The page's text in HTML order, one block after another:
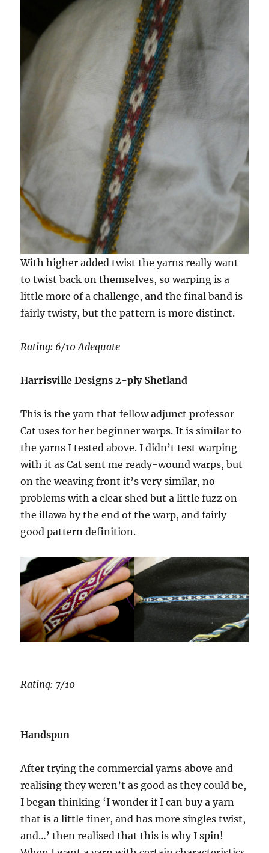
With higher added twist the yarns really want
to twist back on themselves, so warping is a
little more of a challenge, and the final band is
fairly twisty, but the pattern is more distinct.
Rating: 6/10 Adequate
Harrisville Designs 2-ply Shetland
This is the yarn that fellow adjunct professor
Cat uses for her beginner warps. It is similar to
the yarns I tested above. I didn’t test warping
with it as Cat sent me ready-wound warps, but
on the weaving front it’s very similar, no
problems with a clear shed but a little fuzz on
the illawa by the end of the warp, and fairly
good pattern definition.
Rating: 7/10
Handspun
After trying the commercial yarns above and
realising they weren’t as good as they could be,
I began thinking ‘I wonder if I can buy a yarn
that is a little finer, and has more singles twist,
and…’ then realised that this is why I spin!